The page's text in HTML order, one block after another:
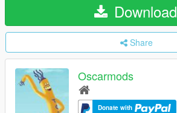
Download
Share
Oscarmods
Donate with